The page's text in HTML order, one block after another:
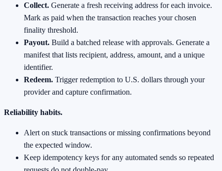
Collect. Generate a fresh receiving address for each invoice.
Mark as paid when the transaction reaches your chosen
finality threshold.
Payout. Build a batched release with approvals. Generate a
manifest that lists recipient, address, amount, and a unique
identifier.
Redeem. Trigger redemption to U.S. dollars through your
provider and capture confirmation.
Reliability habits.
Alert on stuck transactions or missing confirmations beyond
the expected window.
Keep idempotency keys for any automated sends so repeated